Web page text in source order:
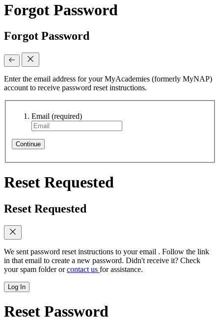
Forgot Password
Forgot Password
Enter the email address for your MyAcademies (formerly MyNAP)
account to receive password reset instructions.
Email (required)
Continue
Reset Requested
Reset Requested
We sent password reset instructions to your email . Follow the link
in that email to create a new password. Didn't receive it? Check
your spam folder orcontact us for assistance.
Log In
Reset Password